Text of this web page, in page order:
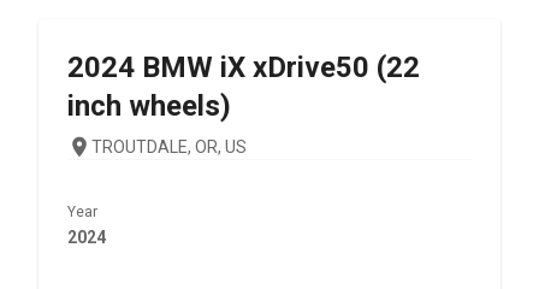
2024 BMW iX xDrive50 (22
inch wheels)
TROUTDALE, OR, US
Year
2024